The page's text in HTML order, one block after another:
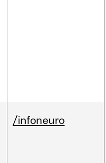
/infoneuro